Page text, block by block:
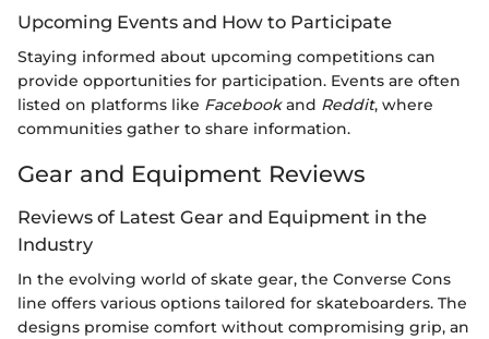
Upcoming Events and How to Participate
Staying informed about upcoming competitions can
provide opportunities for participation. Events are often
listed on platforms like Facebookand Reddit, where
communities gather to share information.
Gear and Equipment Reviews
Reviews of Latest Gear and Equipment in the
Industry
In the evolving world of skate gear, the Converse Cons
line offers various options tailored for skateboarders. The
designs promise comfort without compromising grip, an